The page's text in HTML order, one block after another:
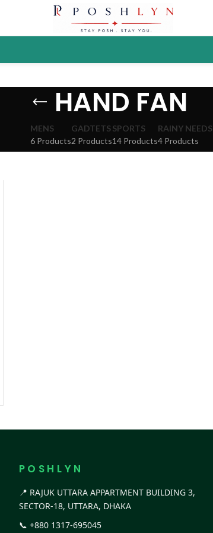
HAND FAN
MENS
6 Products
GADTETS
2 Products
SPORTS
14 Products
RAINY NEEDS
4 Products
P O S H L Y N
📍 RAJUK UTTARA APPARTMENT BUILDING 3,
SECTOR-18, UTTARA, DHAKA
📞 +880 1317-695045